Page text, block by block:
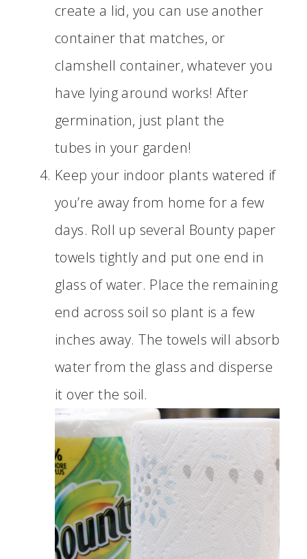
create a lid, you can use another
container that matches, or
clamshell container, whatever you
have lying around works! After
germination, just plant the
tubes in your garden!
Keep your indoor plants watered if
you’re away from home for a few
days. Roll up several Bounty paper
towels tightly and put one end in
glass of water. Place the remaining
end across soil so plant is a few
inches away. The towels will absorb
water from the glass and disperse
it over the soil.